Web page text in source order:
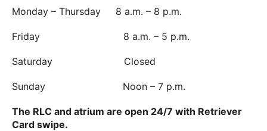
Monday – Thursday 8 a.m. – 8 p.m.
Friday 8 a.m. – 5 p.m.
Saturday Closed
Sunday Noon – 7 p.m.
The RLC and atrium are open 24/7 with Retriever
Card swipe.